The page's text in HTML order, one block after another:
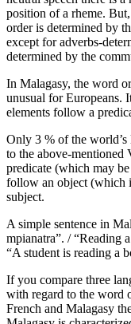
position of a rheme.
order is determined by
except for adverbs-
determined by the
In Malagasy, the word
unusual for Europeans.
elements follow a
Only 3 % of the world’s
to the above-mentioned
predicate (which may
follow an object (which
subject.
A simple sentence in
mpianatra”. / “Reading
“A student is reading a
If you compare three
with regard to the word
French and Malagasy